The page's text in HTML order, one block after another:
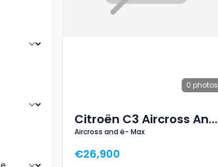
0 photos
Citroën C3 Aircross And
Ë- Max
Aircross and ë- Max
€26,900